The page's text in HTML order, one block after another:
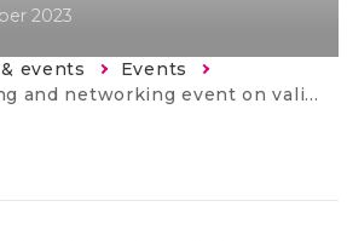
2023
events
Events
event on validation of non-formal and informal learning